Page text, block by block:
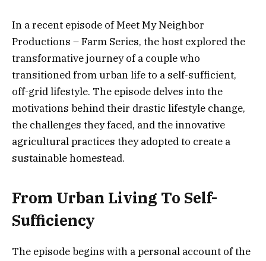
In a recent episode of Meet My Neighbor
Productions – Farm Series, the host explored the
transformative journey of a couple who
transitioned from urban life to a self-sufficient,
off-grid lifestyle. The episode delves into the
motivations behind their drastic lifestyle change,
the challenges they faced, and the innovative
agricultural practices they adopted to create a
sustainable homestead.
From Urban Living To Self-
Sufficiency
The episode begins with a personal account of the